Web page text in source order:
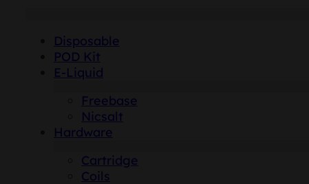
Disposable
POD Kit
E-Liquid
Freebase
Nicsalt
Hardware
Cartridge
Coils